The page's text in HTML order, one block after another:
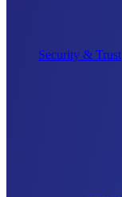
Security & Trust